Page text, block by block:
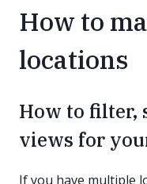
How to
locations
How to filter,
views for
If you have multiple